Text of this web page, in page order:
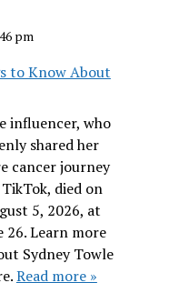
pm
to Know About
influencer, who
shared her
cancer journey
died on
5, 2026, at
26. Learn more
Sydney Towle
Read more »